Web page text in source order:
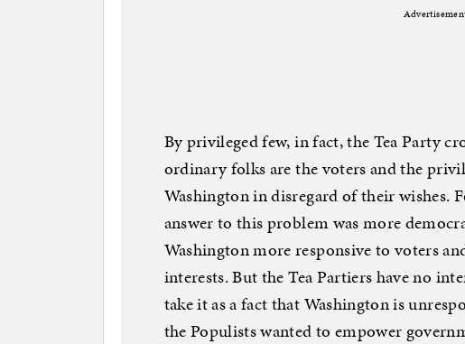
By privileged few, in fact, the Tea Party
ordinary folks are the voters and the
Washington in disregard of their wishes.
answer to this problem was more
Washington more responsive to voters
interests. But the Tea Partiers have no
take it as a fact that Washington is
the Populists wanted to empower